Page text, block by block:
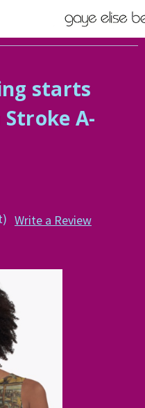
starts
A-
Write a Review